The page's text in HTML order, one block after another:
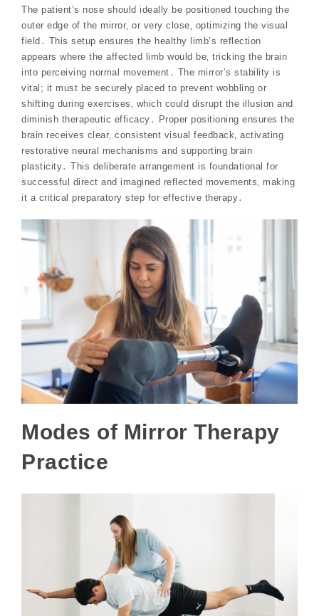
The patient’s nose should ideally be positioned touching the
outer edge of the mirror‚ or very close‚ optimizing the visual
field․ This setup ensures the healthy limb’s reflection
appears where the affected limb would be‚ tricking the brain
into perceiving normal movement․ The mirror’s stability is
vital; it must be securely placed to prevent wobbling or
shifting during exercises‚ which could disrupt the illusion and
diminish therapeutic efficacy․ Proper positioning ensures the
brain receives clear‚ consistent visual feedback‚ activating
restorative neural mechanisms and supporting brain
plasticity․ This deliberate arrangement is foundational for
successful direct and imagined reflected movements‚ making
it a critical preparatory step for effective therapy․
Modes of Mirror Therapy
Practice